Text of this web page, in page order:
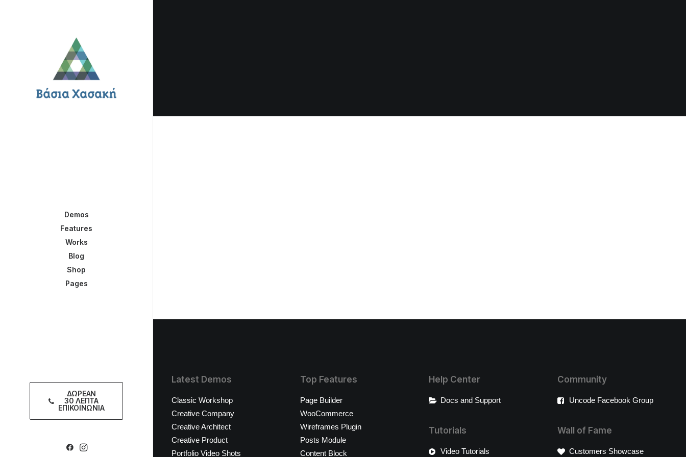
Demos
Features
Works
Blog
Shop
Pages
ΔΩΡΕΑΝ
30 ΛΕΠΤΑ
ΕΠΙΚΟΙΝΩΝΙΑ
Latest Demos
Classic Workshop
Creative Company
Creative Architect
Creative Product
Portfolio Video Shots
Top Features
Page Builder
WooCommerce
Wireframes Plugin
Posts Module
Content Block
Help Center
Docs and Support
Tutorials
Video Tutorials
Community
Uncode Facebook Group
Wall of Fame
Customers Showcase